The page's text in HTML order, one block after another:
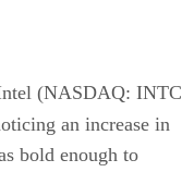
(NASDAQ:
an increase in
bold enough to